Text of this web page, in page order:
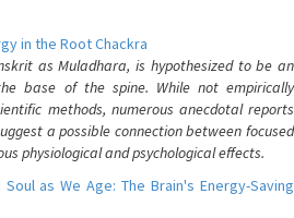
in the Root Chackra
as Muladhara, is hypothesized to be an
base of the spine. While not empirically
methods, numerous anecdotal reports
a possible connection between focused
physiological and psychological effects.
as We Age: The Brain's Energy-Saving